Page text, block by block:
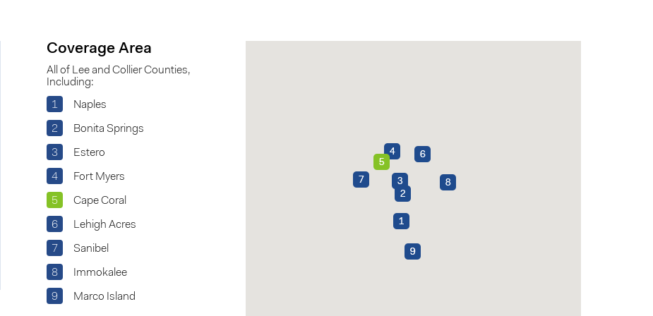
Coverage Area
All of Lee and Collier Counties,
Including:
1
Naples
2 Bonita Springs
3 Estero
4 Fort Myers
5 Cape Coral
6 Lehigh Acres
7 Sanibel
8 Immokalee
9 Marco Island